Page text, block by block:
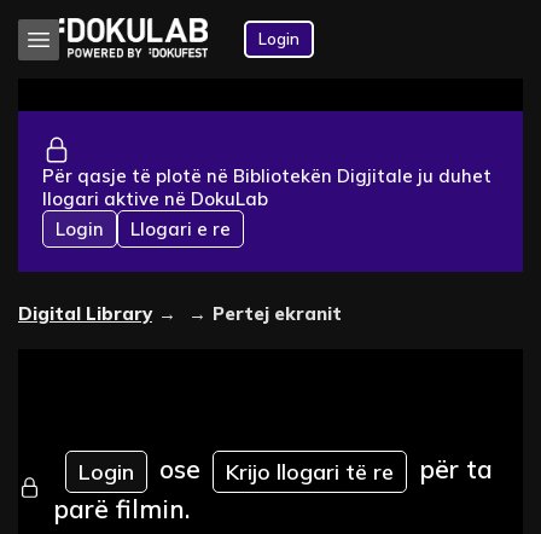
Login
Për qasje të plotë në Bibliotekën Digjitale ju duhet
llogari aktive në DokuLab
Login
Llogari e re
Digital Library → → Pertej ekranit
Login ose Krijo llogari të re
për ta
parë filmin.